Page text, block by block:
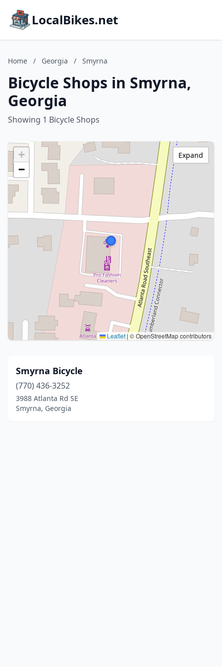
LocalBikes.net
Home / Georgia / Smyrna
Bicycle Shops in Smyrna,
Georgia
Showing 1 Bicycle Shops
+
−
Leaflet|© OpenStreetMap contributors
Expand
Smyrna Bicycle
(770) 436-3252
3988 Atlanta Rd SE
Smyrna, Georgia